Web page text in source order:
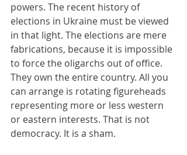
powers. The recent history of
elections in Ukraine must be viewed
in that light. The elections are mere
fabrications, because it is impossible
to force the oligarchs out of office.
They own the entire country. All you
can arrange is rotating figureheads
representing more or less western
or eastern interests. That is not
democracy. It is a sham.